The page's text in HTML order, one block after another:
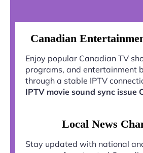
Canadian
Enjoy popular Canadian TV
programs, and entertainment
through a stable IPTV
IPTV movie sound sync issue
Local News
Stay updated with national